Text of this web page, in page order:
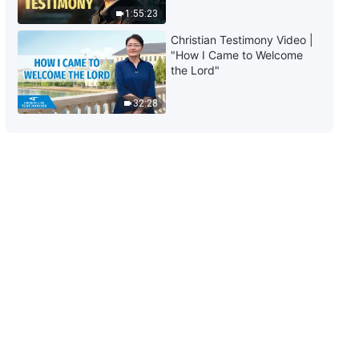
29:49
1:04:54
The Word of God | "What Is the
Truth Reality?" (Part Two)
1:55:23
32:28
Christian Testimony Video |
"How I Came to Welcome
the Lord"